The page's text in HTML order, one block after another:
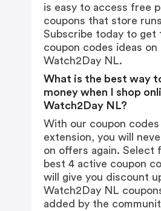
is easy to access free
coupons that store
Subscribe today to get
coupon codes ideas on
Watch2Day NL.
What is the best way
money when I shop
Watch2Day NL?
With our coupon
extension, you will
on offers again. Select
best 4 active coupon
will give you discount
Watch2Day NL
added by the